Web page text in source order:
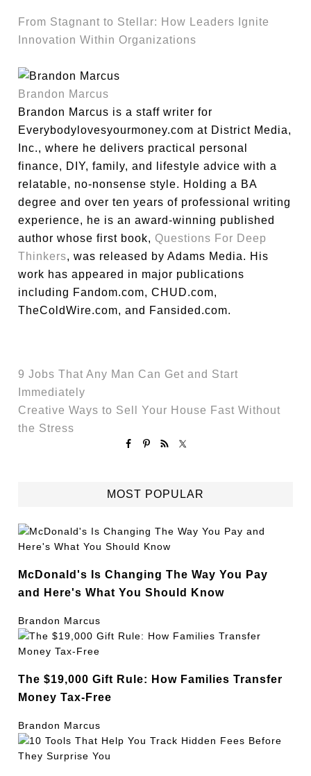
From Stagnant to Stellar: How Leaders Ignite
Innovation Within Organizations
Brandon Marcus
Brandon Marcus is a staff writer for
Everybodylovesyourmoney.com at District Media,
Inc., where he delivers practical personal
finance, DIY, family, and lifestyle advice with a
relatable, no-nonsense style. Holding a BA
degree and over ten years of professional writing
experience, he is an award-winning published
author whose first book, Questions For Deep
Thinkers, was released by Adams Media. His
work has appeared in major publications
including Fandom.com, CHUD.com,
TheColdWire.com, and Fansided.com.
9 Jobs That Any Man Can Get and Start
Immediately
Creative Ways to Sell Your House Fast Without
the Stress
MOST POPULAR
McDonald's Is Changing The Way You Pay
and Here's What You Should Know
Brandon Marcus
The $19,000 Gift Rule: How Families Transfer
Money Tax-Free
Brandon Marcus